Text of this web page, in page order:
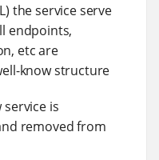
the service serve
endpoints,
etc are
know structure
is
removed from